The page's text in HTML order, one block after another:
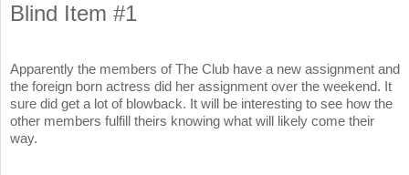
Blind Item #1
Apparently the members of The Club have a new assignment and
the foreign born actress did her assignment over the weekend. It
sure did get a lot of blowback. It will be interesting to see how the
other members fulfill theirs knowing what will likely come their
way.